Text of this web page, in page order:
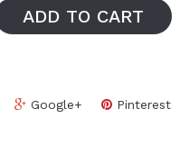
ADD TO CART
Google+ Pinterest